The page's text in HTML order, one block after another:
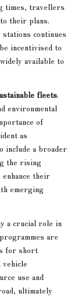
times, travellers
their plans.
continues
incentivised to
available to
fleets.
environmental
of
as
a broader
the rising
their
emerging
a crucial role in
are
for short
use and
ultimately